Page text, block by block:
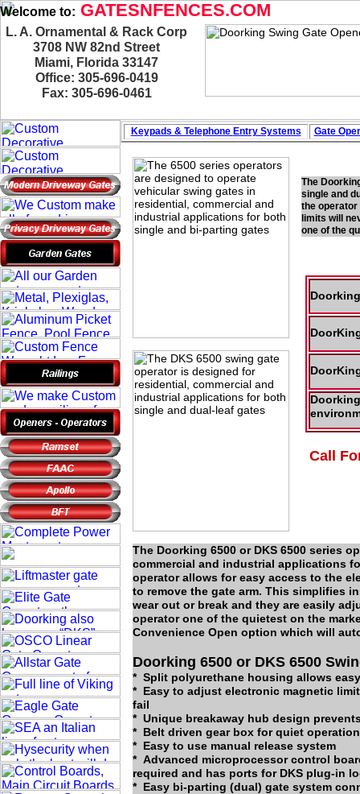
The Doorking 6500 or DKS 6500 series
commercial and industrial applications
operator allows for easy access to the
to remove the gate arm. This simplifies
wear out or break and they are easily
operator one of the quietest on the
Convenience Open option which will
Doorking 6500 or DKS 6500
* Split polyurethane housing allows
* Easy to adjust electronic magnetic
fail
* Unique breakaway hub design
* Belt driven gear box for quiet operation
* Easy to use manual release system
* Advanced microprocessor control
required and has ports for DKS plug-in
* Easy bi-parting (dual) gate system
The
single and
the operator
limits will
one of the
L. A. Ornamental & Rack Corp
3708 NW 82nd Street
Miami, Florida 33147
Office: 305-696-0419
Fax: 305-696-0461
Welcome to: GATESNFENCES.COM
Keypads & Telephone Entry Systems Gate
Call